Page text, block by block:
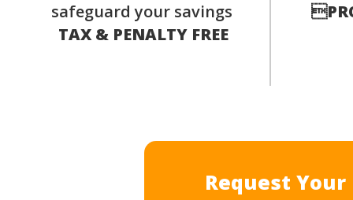
safeguard your savings
TAX & PENALTY FREE
Request Your
